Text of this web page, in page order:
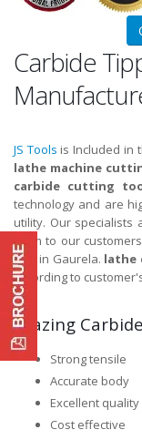
Carbide
JS Tools is Included in
lathe machine
carbide cutting
technology and are
utility. Our
them to our
and in Gaurela. lathe
according to
Brazing
Strong tensile
Accurate body
Excellent quality
Cost effective